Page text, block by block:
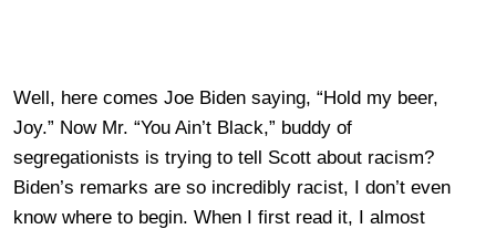
Well, here comes Joe Biden saying, “Hold my beer,
Joy.” Now Mr. “You Ain’t Black,” buddy of
segregationists is trying to tell Scott about racism?
Biden’s remarks are so incredibly racist, I don’t even
know where to begin. When I first read it, I almost